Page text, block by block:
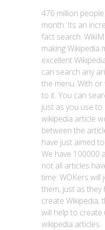
476 million
month. Its an
fact search.
making Wikipedia
excellent
can search any
the menu. With
to it. You can
just as you use
wikipedia article
between the
have just aimed
We have 100000
not all articles
time: WOKers will
them, just as
create Wikipedia,
will help to create
wikipedia articles.